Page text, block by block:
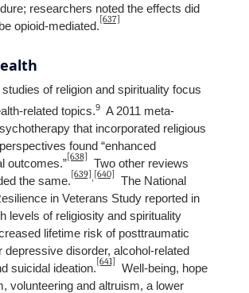
researchers noted the effects did
opioid-mediated. [637]
of religion and spirituality focus
related topics.9 A 2011 meta-
that incorporated religious
found “enhanced
outcomes.”[638]
Two other reviews
the same.[639] [640]
The National
in Veterans Study reported in
levels of religiosity and spirituality
lifetime risk of posttraumatic
depressive disorder, alcohol-related
suicidal ideation.[641]
Well-being, hope
volunteering and altruism, a lower